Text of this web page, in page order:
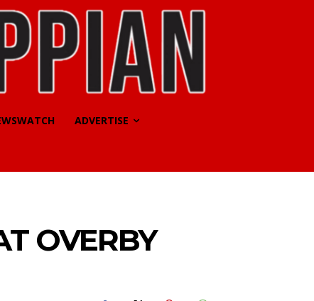
ADVERTISE
OVERBY